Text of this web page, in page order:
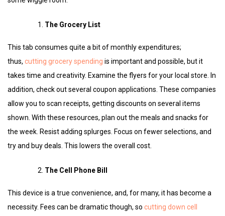
The Grocery List
This tab consumes quite a bit of monthly expenditures;
thus, cutting grocery spending is important and possible, but it
takes time and creativity. Examine the flyers for your local store. In
addition, check out several coupon applications. These companies
allow you to scan receipts, getting discounts on several items
shown. With these resources, plan out the meals and snacks for
the week. Resist adding splurges. Focus on fewer selections, and
try and buy deals. This lowers the overall cost.
The Cell Phone Bill
This device is a true convenience, and, for many, it has become a
necessity. Fees can be dramatic though, so cutting down cell